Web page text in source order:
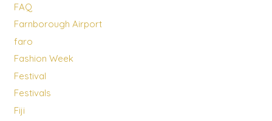
FAQ
Farnborough Airport
faro
Fashion Week
Festival
Festivals
Fiji